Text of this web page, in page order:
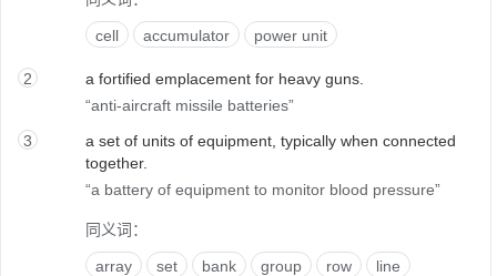
cell accumulator power unit
2
a fortified emplacement for heavy guns.
anti-aircraft missile batteries
3
a set of units of equipment, typically when connected
together.
a battery of equipment to monitor blood pressure
同义词：
array set bank group row
line